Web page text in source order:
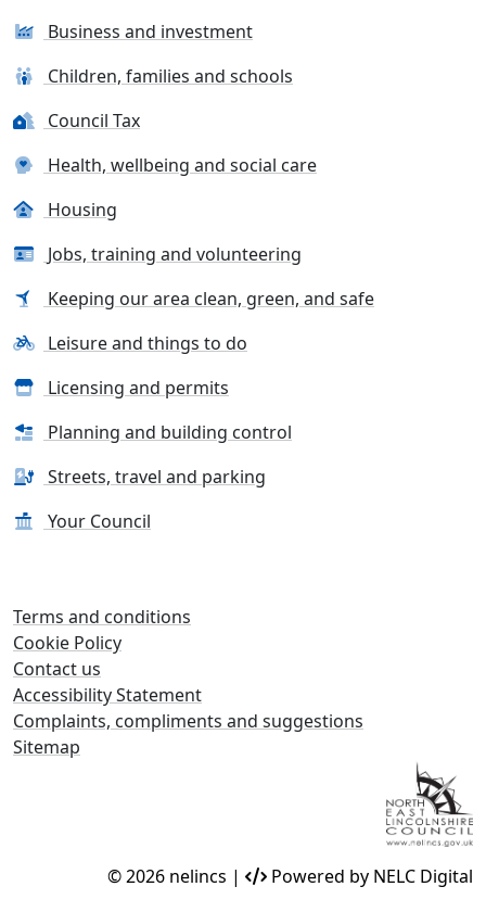
Business and investment
Children, families and schools
Council Tax
Health, wellbeing and social care
Housing
Jobs, training and volunteering
Keeping our area clean, green, and safe
Leisure and things to do
Licensing and permits
Planning and building control
Streets, travel and parking
Your Council
Terms and conditions
Cookie Policy
Contact us
Accessibility Statement
Complaints, compliments and suggestions
Sitemap
© 2026 nelincs | Powered by NELC Digital